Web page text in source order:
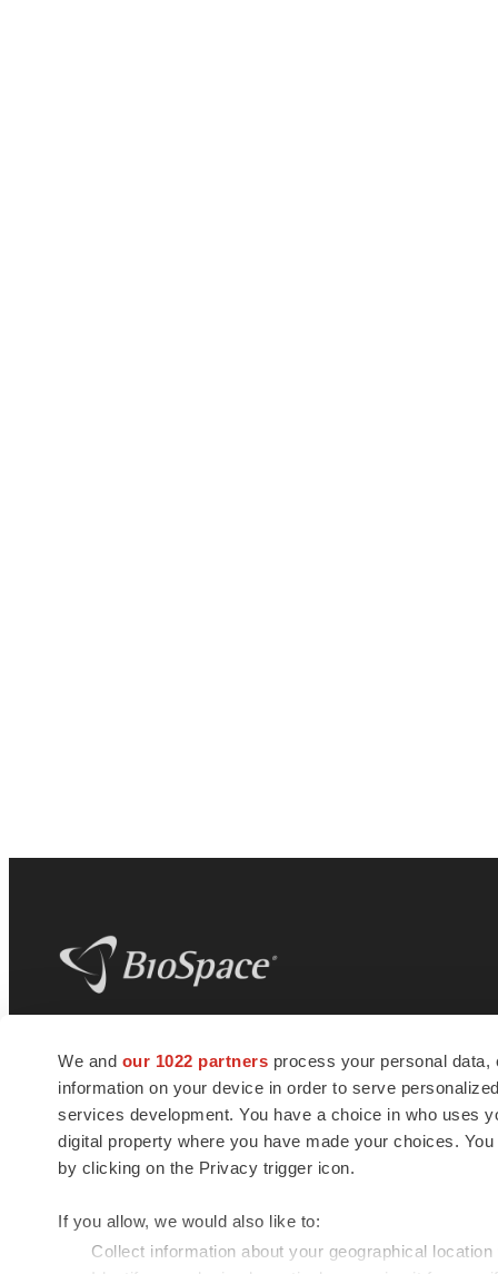
We and our 1022 partners process your personal
information on your device in order to serve
services development. You have a choice in who uses
digital property where you have made your choices.
by clicking on the Privacy trigger icon.
If you allow, we would also like to:
Collect information about your geographical
news and jobs. We provide essential
insights, opportunities and tools to
connect innovative organizations and
talented professionals who advance
health and quality of life across the globe.